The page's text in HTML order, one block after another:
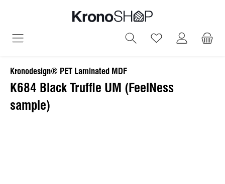
You have 0
Kronodesign® PET Laminated MDF
K684 Black Truffle UM (FeelNess
sample)